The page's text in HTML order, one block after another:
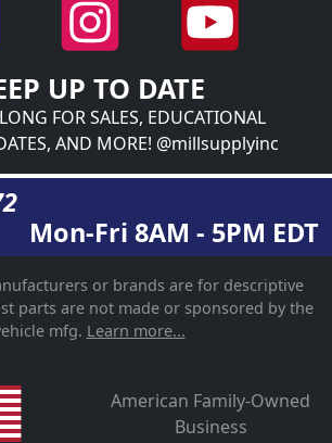
UP TO DATE
FOR SALES, EDUCATIONAL
AND MORE! @millsupplyinc
Mon-Fri 8AM - 5PM EDT
or brands are for descriptive
parts are not made or sponsored by the
mfg. Learn more...
American Family-Owned
Business